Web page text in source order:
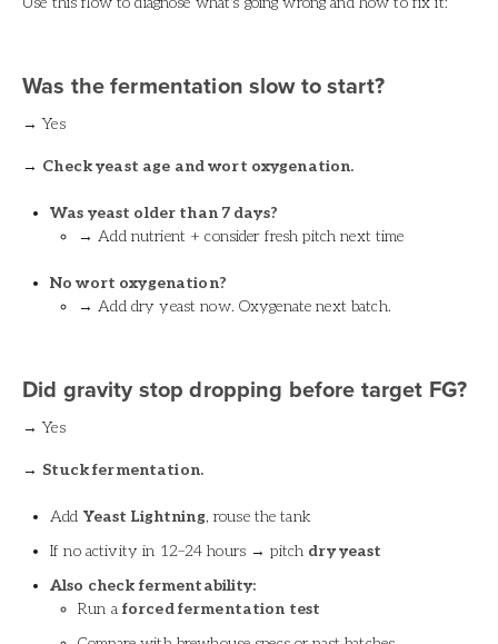
Was the fermentation slow to start?
→ Yes
→ Check yeast age and wort oxygenation.
Was yeast older than 7 days?
→ Add nutrient + consider fresh pitch next time
No wort oxygenation?
→ Add dry yeast now. Oxygenate next batch.
Did gravity stop dropping before target FG?
→ Yes
→ Stuck fermentation.
Add Yeast Lightning, rouse the tank
If no activity in 12–24 hours → pitch dry yeast
Also check fermentability:
Run a forced fermentation test